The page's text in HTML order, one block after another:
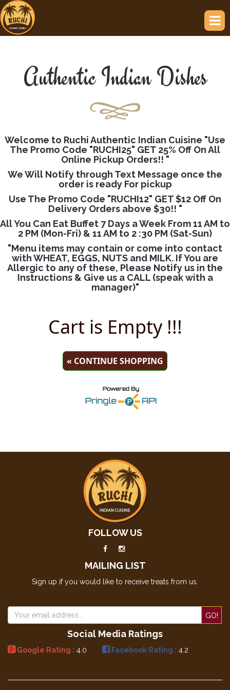
Authentic Indian Dishes
Welcome to Ruchi Authentic Indian Cuisine "Use
The Promo Code "RUCHI25" GET 25% Off On All
Online Pickup Orders!! "
We Will Notify through Text Message once the
order is ready For pickup
Use The Promo Code "RUCHI12" GET $12 Off On
Delivery Orders above $30!! "
All You Can Eat Buffet 7 Days a Week From 11 AM to
2 PM (Mon-Fri) & 11 AM to 2 :30 PM (Sat-Sun)
"Menu items may contain or come into contact
with WHEAT, EGGS, NUTS and MILK. If You are
Allergic to any of these, Please Notify us in the
Instructions & Give us a CALL (speak with a
manager)"
FOLLOW US
MAILING LIST
Sign up if you would like to receive treats from us.
GO!
Social Media Ratings
Google Rating : 4.0 Facebook Rating : 4.2